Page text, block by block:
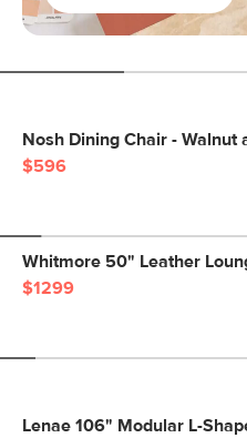
Nosh Dining Chair - Walnut
$596
Whitmore 50" Leather
$1299
Lenae 106" Modular L-